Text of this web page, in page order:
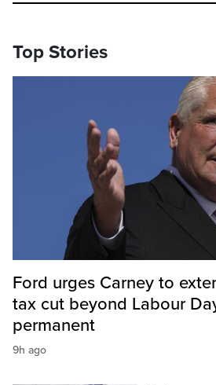
Top Stories
Ford urges Carney to
tax cut beyond Labour
permanent
9h ago